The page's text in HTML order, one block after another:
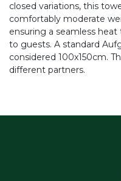
closed variations, this
comfortably moderate
ensuring a seamless
to guests. A standard
considered 100x150cm.
different partners.